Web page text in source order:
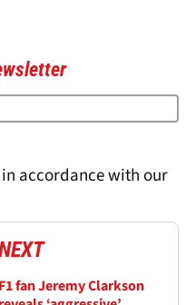
accordance with our
F1 fan Jeremy Clarkson